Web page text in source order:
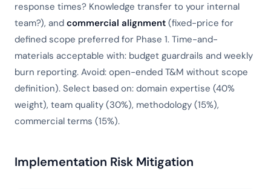
response times? Knowledge transfer to your internal
team?), and commercial alignment (fixed-price for
defined scope preferred for Phase 1. Time-and-
materials acceptable with: budget guardrails and weekly
burn reporting. Avoid: open-ended T&M without scope
definition). Select based on: domain expertise (40%
weight), team quality (30%), methodology (15%),
commercial terms (15%).
Implementation Risk Mitigation